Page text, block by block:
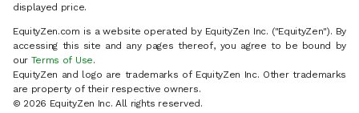
displayed price.
EquityZen.com is a website operated by EquityZen Inc. ("EquityZen"). By
accessing this site and any pages thereof, you agree to be bound by
our Terms of Use.
EquityZen and logo are trademarks of EquityZen Inc. Other trademarks
are property of their respective owners.
© 2026 EquityZen Inc. All rights reserved.